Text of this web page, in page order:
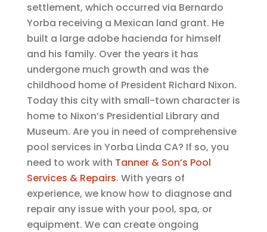
settlement, which occurred via Bernardo
Yorba receiving a Mexican land grant. He
built a large adobe hacienda for himself
and his family. Over the years it has
undergone much growth and was the
childhood home of President Richard Nixon.
Today this city with small-town character is
home to Nixon’s Presidential Library and
Museum. Are you in need of comprehensive
pool services in Yorba Linda CA? If so, you
need to work with Tanner & Son’s Pool
Services & Repairs. With years of
experience, we know how to diagnose and
repair any issue with your pool, spa, or
equipment. We can create ongoing